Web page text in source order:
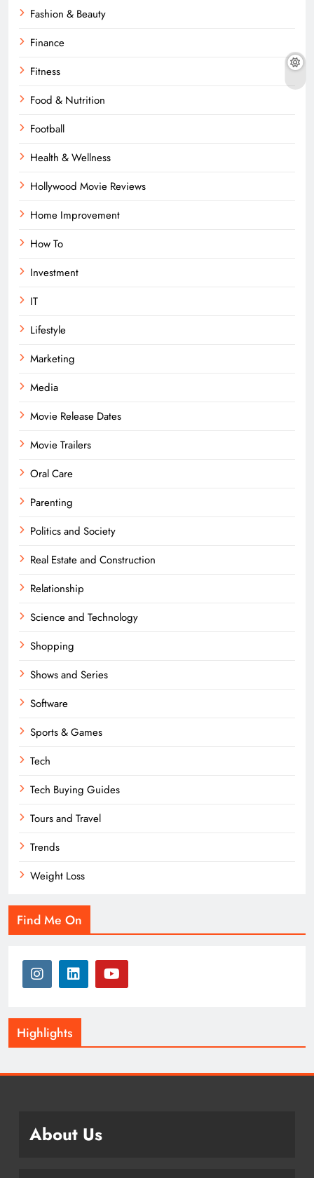
Fashion & Beauty
Finance
Fitness
Food & Nutrition
Football
Health & Wellness
Hollywood Movie Reviews
Home Improvement
How To
Investment
IT
Lifestyle
Marketing
Media
Movie Release Dates
Movie Trailers
Oral Care
Parenting
Politics and Society
Real Estate and Construction
Relationship
Science and Technology
Shopping
Shows and Series
Software
Sports & Games
Tech
Tech Buying Guides
Tours and Travel
Trends
Weight Loss
Find Me On
Highlights
About Us